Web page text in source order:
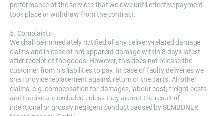
performance of the services that we owe until effective payment
took place or withdraw from the contract.
5. Complaints
We shall be immediately notified of any delivery-related damage
claims and in case of not apparent damage within 8 days latest
after receipt of the goods. However, this does not release the
customer from his liabilities to pay. In case of faulty deliveries we
shall provide replacement against return of the parts. All other
claims, e.g. compensation for damages, labour cost, freight costs
and the like are excluded unless they are not the result of
intentional or grossly negligent conduct caused by SEMBDNER